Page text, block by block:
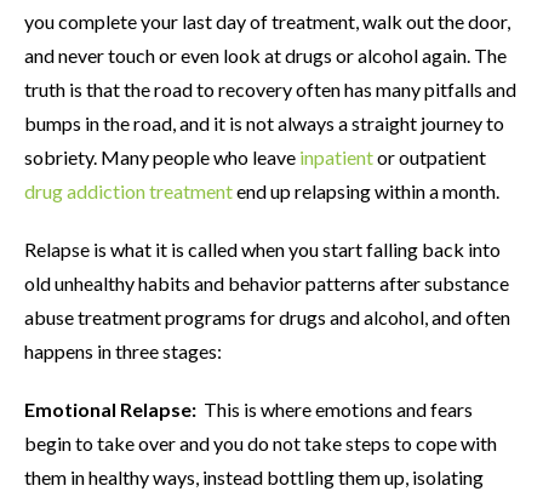
you complete your last day of treatment, walk out the door,
and never touch or even look at drugs or alcohol again. The
truth is that the road to recovery often has many pitfalls and
bumps in the road, and it is not always a straight journey to
sobriety. Many people who leave inpatientor outpatient
drug addiction treatmentend up relapsing within a month.
Relapse is what it is called when you start falling back into
old unhealthy habits and behavior patterns after substance
abuse treatment programs for drugs and alcohol, and often
happens in three stages:
Emotional Relapse: This is where emotions and fears
begin to take over and you do not take steps to cope with
them in healthy ways, instead bottling them up, isolating